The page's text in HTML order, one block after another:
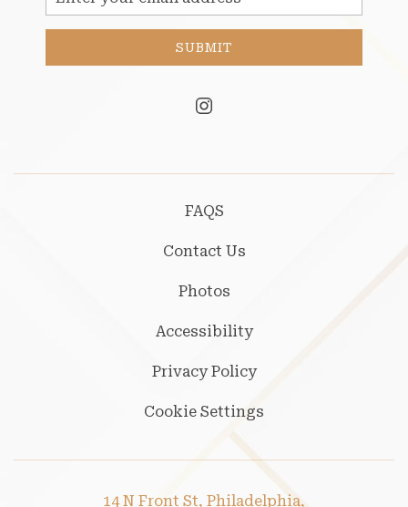
Address
SUBMIT
instagram
FAQS
Contact Us
Photos
Accessibility
Privacy Policy
Cookie Settings
14 N Front St, Philadelphia,